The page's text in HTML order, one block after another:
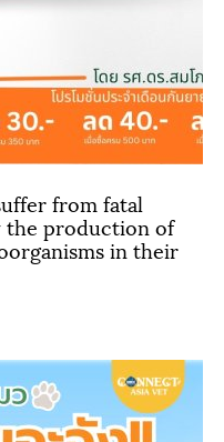
from fatal
the production of
in their